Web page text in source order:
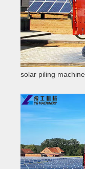
solar piling machine